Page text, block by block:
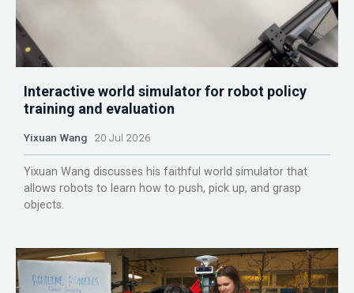
Interactive world simulator for robot policy
training and evaluation
Yixuan Wang 20 Jul 2026
Yixuan Wang discusses his faithful world simulator that
allows robots to learn how to push, pick up, and grasp
objects.